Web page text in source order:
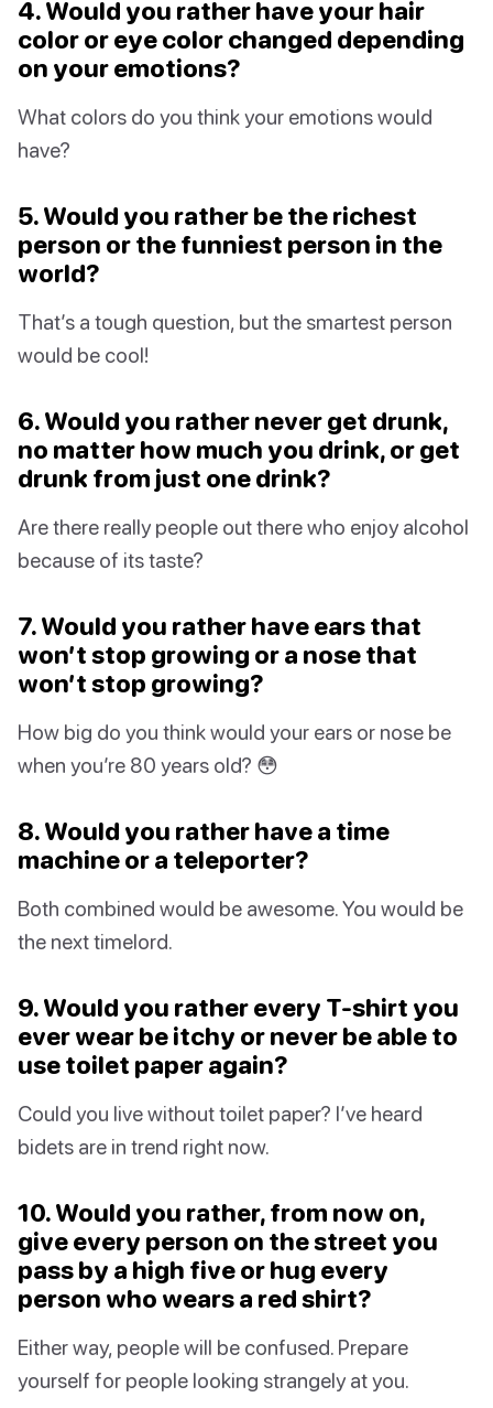
4. Would you rather have your hair
color or eye color changed depending
on your emotions?
What colors do you think your emotions would
have?
5. Would you rather be the richest
person or the funniest person in the
world?
That’s a tough question, but the smartest person
would be cool!
6. Would you rather never get drunk,
no matter how much you drink, or get
drunk from just one drink?
Are there really people out there who enjoy alcohol
because of its taste?
7. Would you rather have ears that
won’t stop growing or a nose that
won’t stop growing?
How big do you think would your ears or nose be
when you’re 80 years old? 😳
8. Would you rather have a time
machine or a teleporter?
Both combined would be awesome. You would be
the next timelord.
9. Would you rather every T-shirt you
ever wear be itchy or never be able to
use toilet paper again?
Could you live without toilet paper? I’ve heard
bidets are in trend right now.
10. Would you rather, from now on,
give every person on the street you
pass by a high five or hug every
person who wears a red shirt?
Either way, people will be confused. Prepare
yourself for people looking strangely at you.